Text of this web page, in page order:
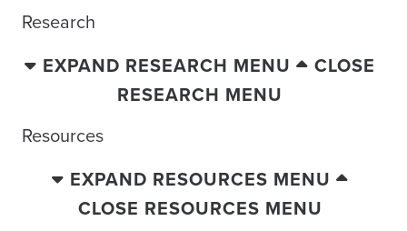
Research
EXPAND RESEARCH MENU
CLOSE
RESEARCH MENU
Resources
EXPAND RESOURCES MENU
CLOSE RESOURCES MENU